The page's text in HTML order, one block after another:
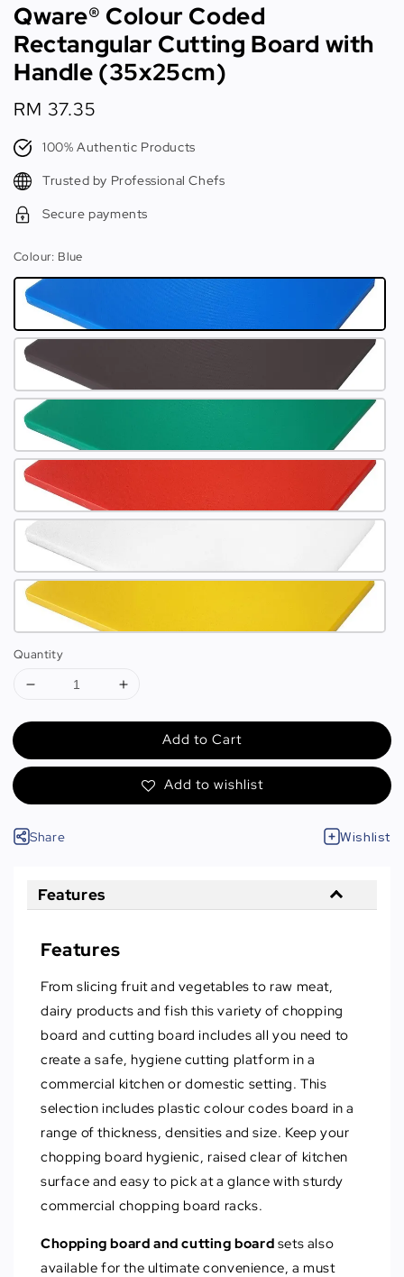
Qware® Colour Coded
Rectangular Cutting Board with
Handle (35x25cm)
Regular
price
RM 37.35
100% Authentic Products
Trusted by Professional Chefs
Secure payments
Colour: Blue
Quantity
Add to Cart
Add to wishlist
Share Wishlist
Features
Features
From slicing fruit and vegetables to raw meat,
dairy products and fish this variety of chopping
board and cutting board includes all you need to
create a safe, hygiene cutting platform in a
commercial kitchen or domestic setting. This
selection includes plastic colour codes board in a
range of thickness, densities and size. Keep your
chopping board hygienic, raised clear of kitchen
surface and easy to pick at a glance with sturdy
commercial chopping board racks.
Chopping board and cutting board sets also
available for the ultimate convenience, a must